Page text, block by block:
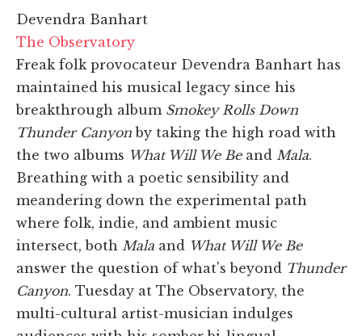
Devendra Banhart
The Observatory
Freak folk provocateur Devendra Banhart has
maintained his musical legacy since his
breakthrough album Smokey Rolls Down
Thunder Canyon by taking the high road with
the two albums What Will We Beand Mala.
Breathing with a poetic sensibility and
meandering down the experimental path
where folk, indie, and ambient music
intersect, both Mala and What Will We Be
answer the question of what's beyond Thunder
Canyon. Tuesday at The Observatory, the
multi-cultural artist-musician indulges